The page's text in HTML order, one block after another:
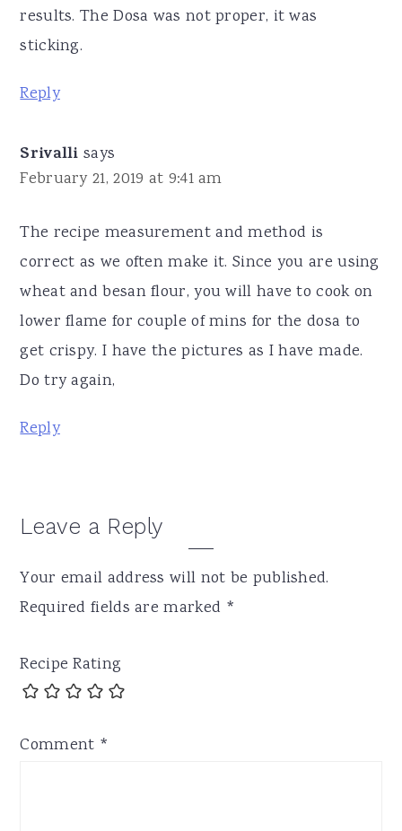
results. The Dosa was not proper, it was
sticking.
Reply
Srivalli says
February 21, 2019 at 9:41 am
The recipe measurement and method is
correct as we often make it. Since you are using
wheat and besan flour, you will have to cook on
lower flame for couple of mins for the dosa to
get crispy. I have the pictures as I have made.
Do try again,
Reply
Leave a Reply
Your email address will not be published.
Required fields are marked *
Recipe Rating
Comment *